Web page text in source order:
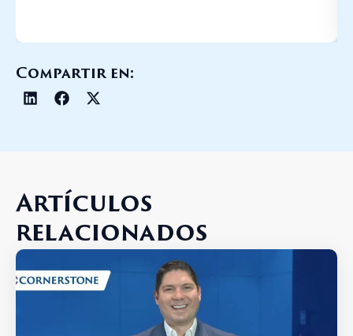
Compartir en:
Artículos
relacionados